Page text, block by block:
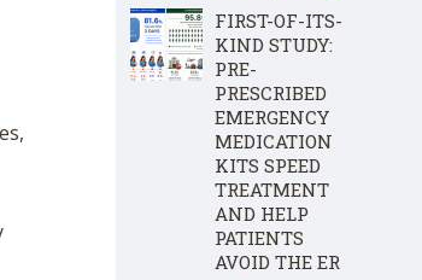
FIRST-OF-ITS-
KIND STUDY:
PRE-
PRESCRIBED
EMERGENCY
MEDICATION
KITS SPEED
TREATMENT
AND HELP
PATIENTS
AVOID THE ER